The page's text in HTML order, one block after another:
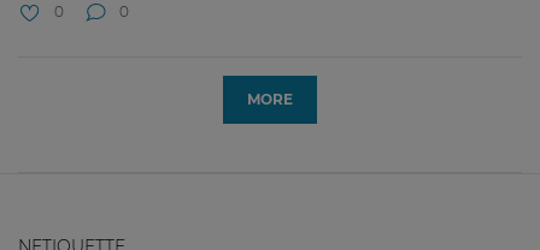
0 0
MORE